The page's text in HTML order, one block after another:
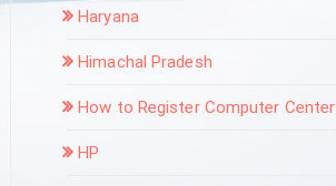
Haryana
Himachal Pradesh
How to Register Computer Center
HP